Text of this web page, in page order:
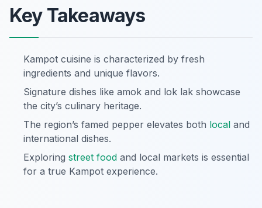
Key Takeaways
Kampot cuisine is characterized by fresh
ingredients and unique flavors.
Signature dishes like amok and lok lak showcase
the city’s culinary heritage.
The region’s famed pepper elevates both local and
international dishes.
Exploring street food and local markets is essential
for a true Kampot experience.